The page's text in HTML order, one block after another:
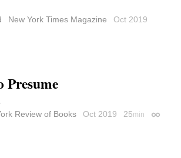
New York Times Magazine
Oct 2019
Presume
Review of Books Oct 2019 25min